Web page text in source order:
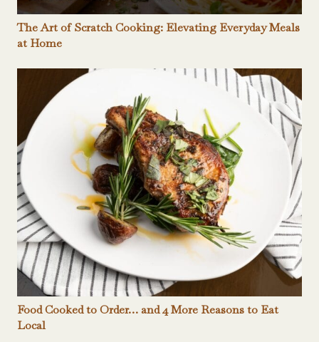
The Art of Scratch Cooking: Elevating Everyday Meals
at Home
Food Cooked to Order… and 4 More Reasons to Eat
Local